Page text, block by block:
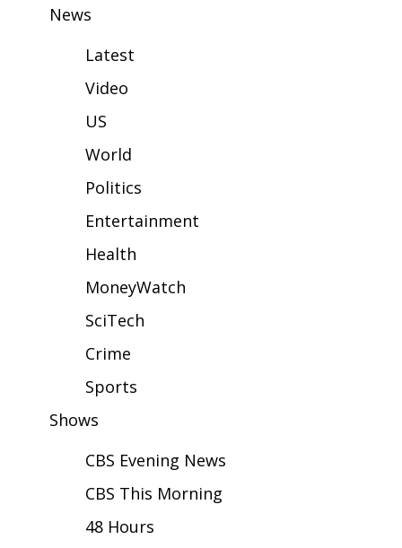
Sunrise & Midday Guests
WCBI Sunrise Saturday
Local Sports
College Sports
Latest Forecast
Interactive Radar & Alerts
Severe Weather Center
News
Latest
Video
US
World
Politics
Entertainment
Health
MoneyWatch
SciTech
Crime
Sports
Shows
CBS Evening News
CBS This Morning
48 Hours